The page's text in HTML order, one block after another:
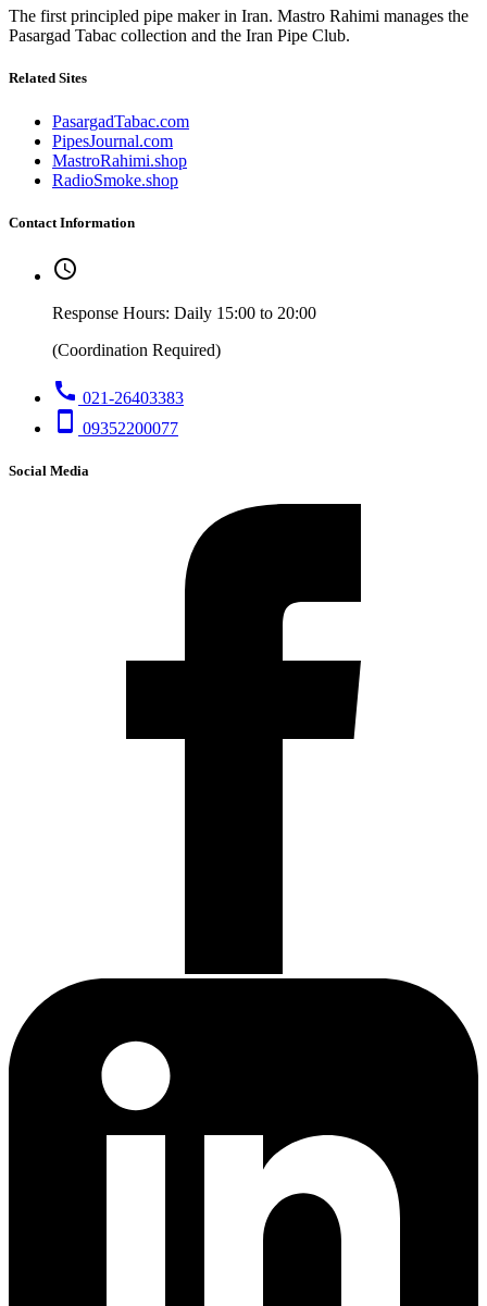
The first principled pipe maker in Iran. Mastro Rahimi manages the
Pasargad Tabac collection and the Iran Pipe Club.
Related Sites
PasargadTabac.com
PipesJournal.com
MastroRahimi.shop
RadioSmoke.shop
Contact Information
schedule
Response Hours: Daily 15:00 to 20:00
(Coordination Required)
call 021-26403383
smartphone 09352200077
Social Media